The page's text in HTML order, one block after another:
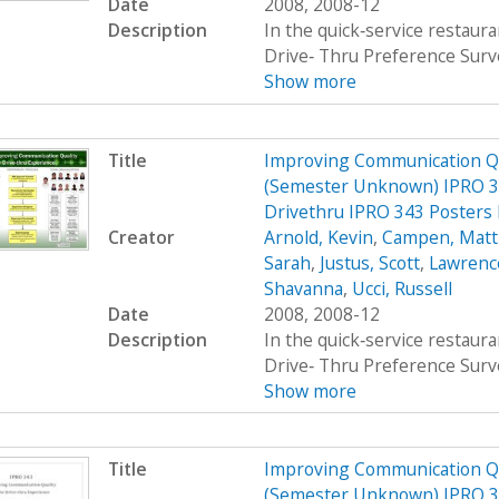
Description
In the quick‐service
Drive‐ Thru Preference
Show more
Title
Improving Communication
(Semester Unknown) IPRO
Drivethru IPRO 343 Posters
Creator
Arnold, Kevin, Campen,
Sarah, Justus, Scott,
Shavanna, Ucci, Russell
Date
2008, 2008-12
Description
In the quick‐service
Drive‐ Thru Preference
Show more
Title
Improving Communication